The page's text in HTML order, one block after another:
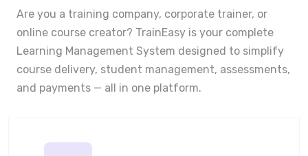
Are you a training company, corporate trainer, or
online course creator? TrainEasy is your complete
Learning Management System designed to simplify
course delivery, student management, assessments,
and payments — all in one platform.